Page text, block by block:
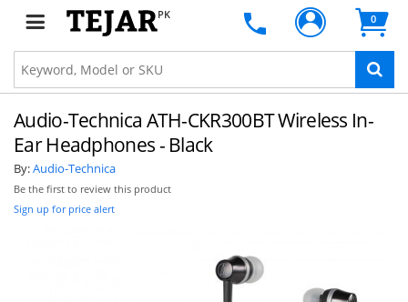
PK 0
Audio-Technica ATH-CKR300BT Wireless In-
Ear Headphones - Black
By:Audio-Technica
Be the first to review this product
Sign up for price alert